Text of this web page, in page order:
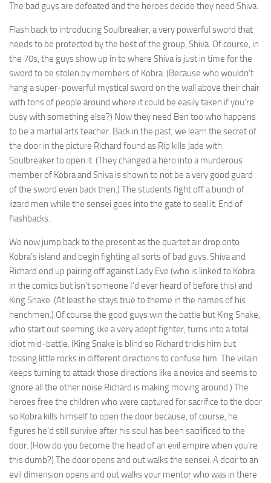
The bad guys are defeated and the heroes decide they need Shiva.
Flash back to introducing Soulbreaker, a very powerful sword that
needs to be protected by the best of the group, Shiva. Of course, in
the 70s, the guys show up in to where Shiva is just in time for the
sword to be stolen by members of Kobra. (Because who wouldn’t
hang a super-powerful mystical sword on the wall above their chair
with tons of people around where it could be easily taken if you’re
busy with something else?) Now they need Ben too who happens
to be a martial arts teacher. Back in the past, we learn the secret of
the door in the picture Richard found as Rip kills Jade with
Soulbreaker to open it. (They changed a hero into a murderous
member of Kobra and Shiva is shown to not be a very good guard
of the sword even back then.) The students fight off a bunch of
lizard men while the sensei goes into the gate to seal it. End of
flashbacks.
We now jump back to the present as the quartet air drop onto
Kobra’s island and begin fighting all sorts of bad guys. Shiva and
Richard end up pairing off against Lady Eve (who is linked to Kobra
in the comics but isn’t someone I’d ever heard of before this) and
King Snake. (At least he stays true to theme in the names of his
henchmen.) Of course the good guys win the battle but King Snake,
who start out seeming like a very adept fighter, turns into a total
idiot mid-battle. (King Snake is blind so Richard tricks him but
tossing little rocks in different directions to confuse him. The villain
keeps turning to attack those directions like a novice and seems to
ignore all the other noise Richard is making moving around.) The
heroes free the children who were captured for sacrifice to the door
so Kobra kills himself to open the door because, of course, he
figures he’d still survive after his soul has been sacrificed to the
door. (How do you become the head of an evil empire when you’re
this dumb?) The door opens and out walks the sensei. A door to an
evil dimension opens and out walks your mentor who was in there